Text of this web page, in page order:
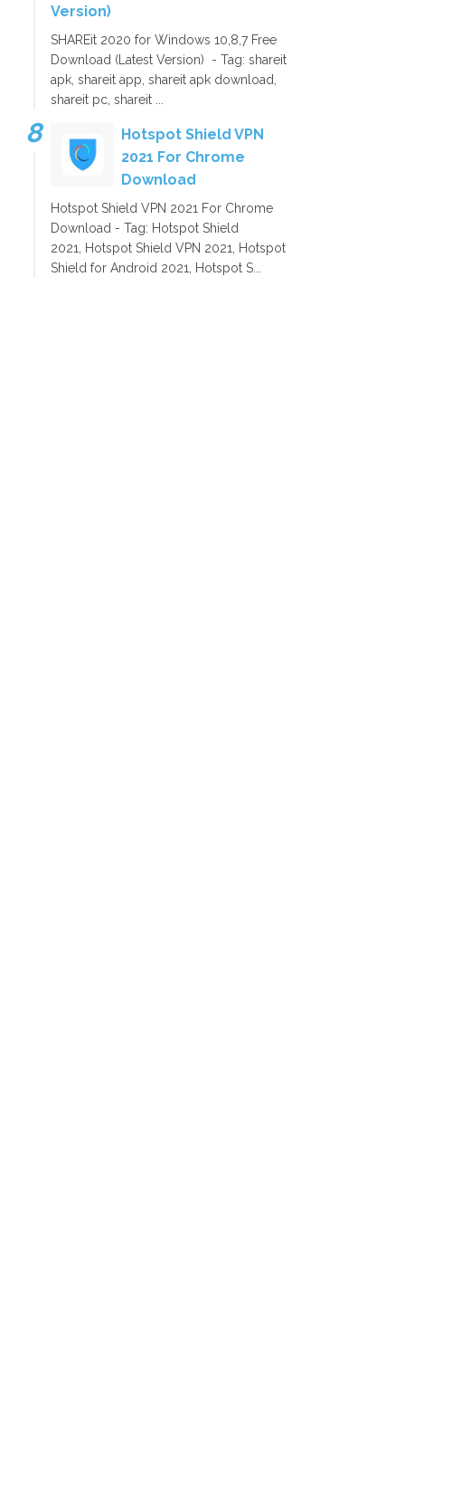
Version)
SHAREit 2020 for Windows 10,8,7 Free
Download (Latest Version) - Tag: shareit
apk, shareit app, shareit apk download,
shareit pc, shareit ...
Hotspot Shield VPN
2021 For Chrome
Download
Hotspot Shield VPN 2021 For Chrome
Download - Tag: Hotspot Shield
2021, Hotspot Shield VPN 2021, Hotspot
Shield for Android 2021, Hotspot S...